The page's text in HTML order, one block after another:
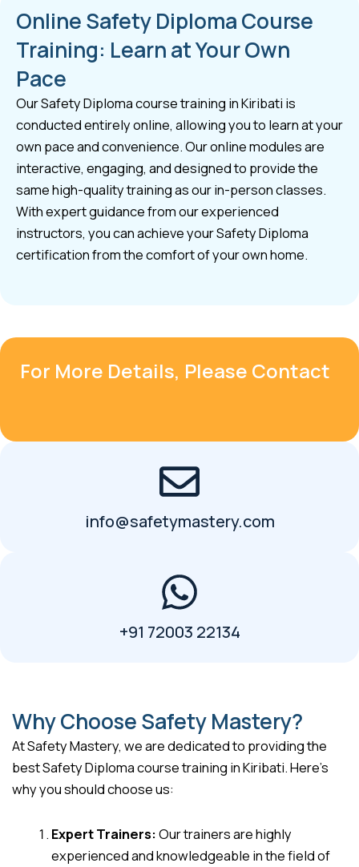
Online Safety Diploma Course
Training: Learn at Your Own
Pace
Our Safety Diploma course training in Kiribati is
conducted entirely online, allowing you to learn at your
own pace and convenience. Our online modules are
interactive, engaging, and designed to provide the
same high-quality training as our in-person classes.
With expert guidance from our experienced
instructors, you can achieve your Safety Diploma
certification from the comfort of your own home.
For More Details, Please Contact
info@safetymastery.com
+91 72003 22134
Why Choose Safety Mastery?
At Safety Mastery, we are dedicated to providing the
best Safety Diploma course training in Kiribati. Here’s
why you should choose us:
Expert Trainers:Our trainers are highly
experienced and knowledgeable in the field of